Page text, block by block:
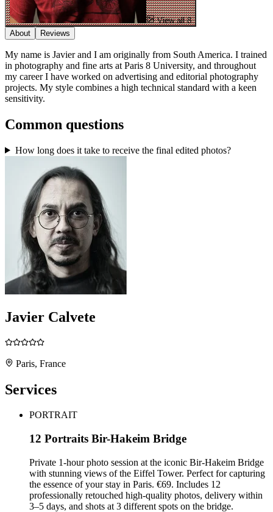
View all 8
About
Reviews
My name is Javier and I am originally from South America. I trained
in photography and fine arts at Paris 8 University, and throughout
my career I have worked on advertising and editorial photography
projects. My style combines a high technical standard with a keen
sensitivity.
Common questions
How long does it take to receive the final edited photos?
Javier Calvete
Paris, France
Services
PORTRAIT
12 Portraits Bir-Hakeim Bridge
Private 1-hour photo session at the iconic Bir-Hakeim Bridge
with stunning views of the Eiffel Tower. Perfect for capturing
the essence of your stay in Paris. €69. Includes 12
professionally retouched high-quality photos, delivery within
3–5 days, and shots at 3 different spots on the bridge.